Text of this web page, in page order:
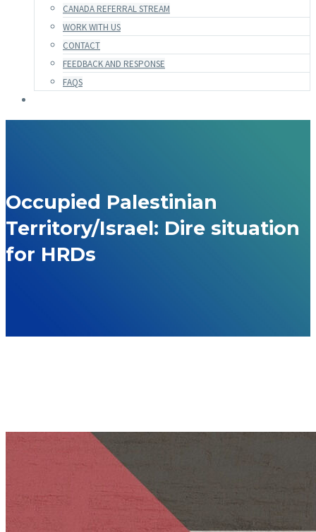
CANADA REFERRAL STREAM
WORK WITH US
CONTACT
FEEDBACK AND RESPONSE
FAQS
Occupied Palestinian
Territory/Israel: Dire situation
for HRDs